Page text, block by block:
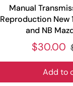
Manual
Reproduction
and NB
$30.00
Add to